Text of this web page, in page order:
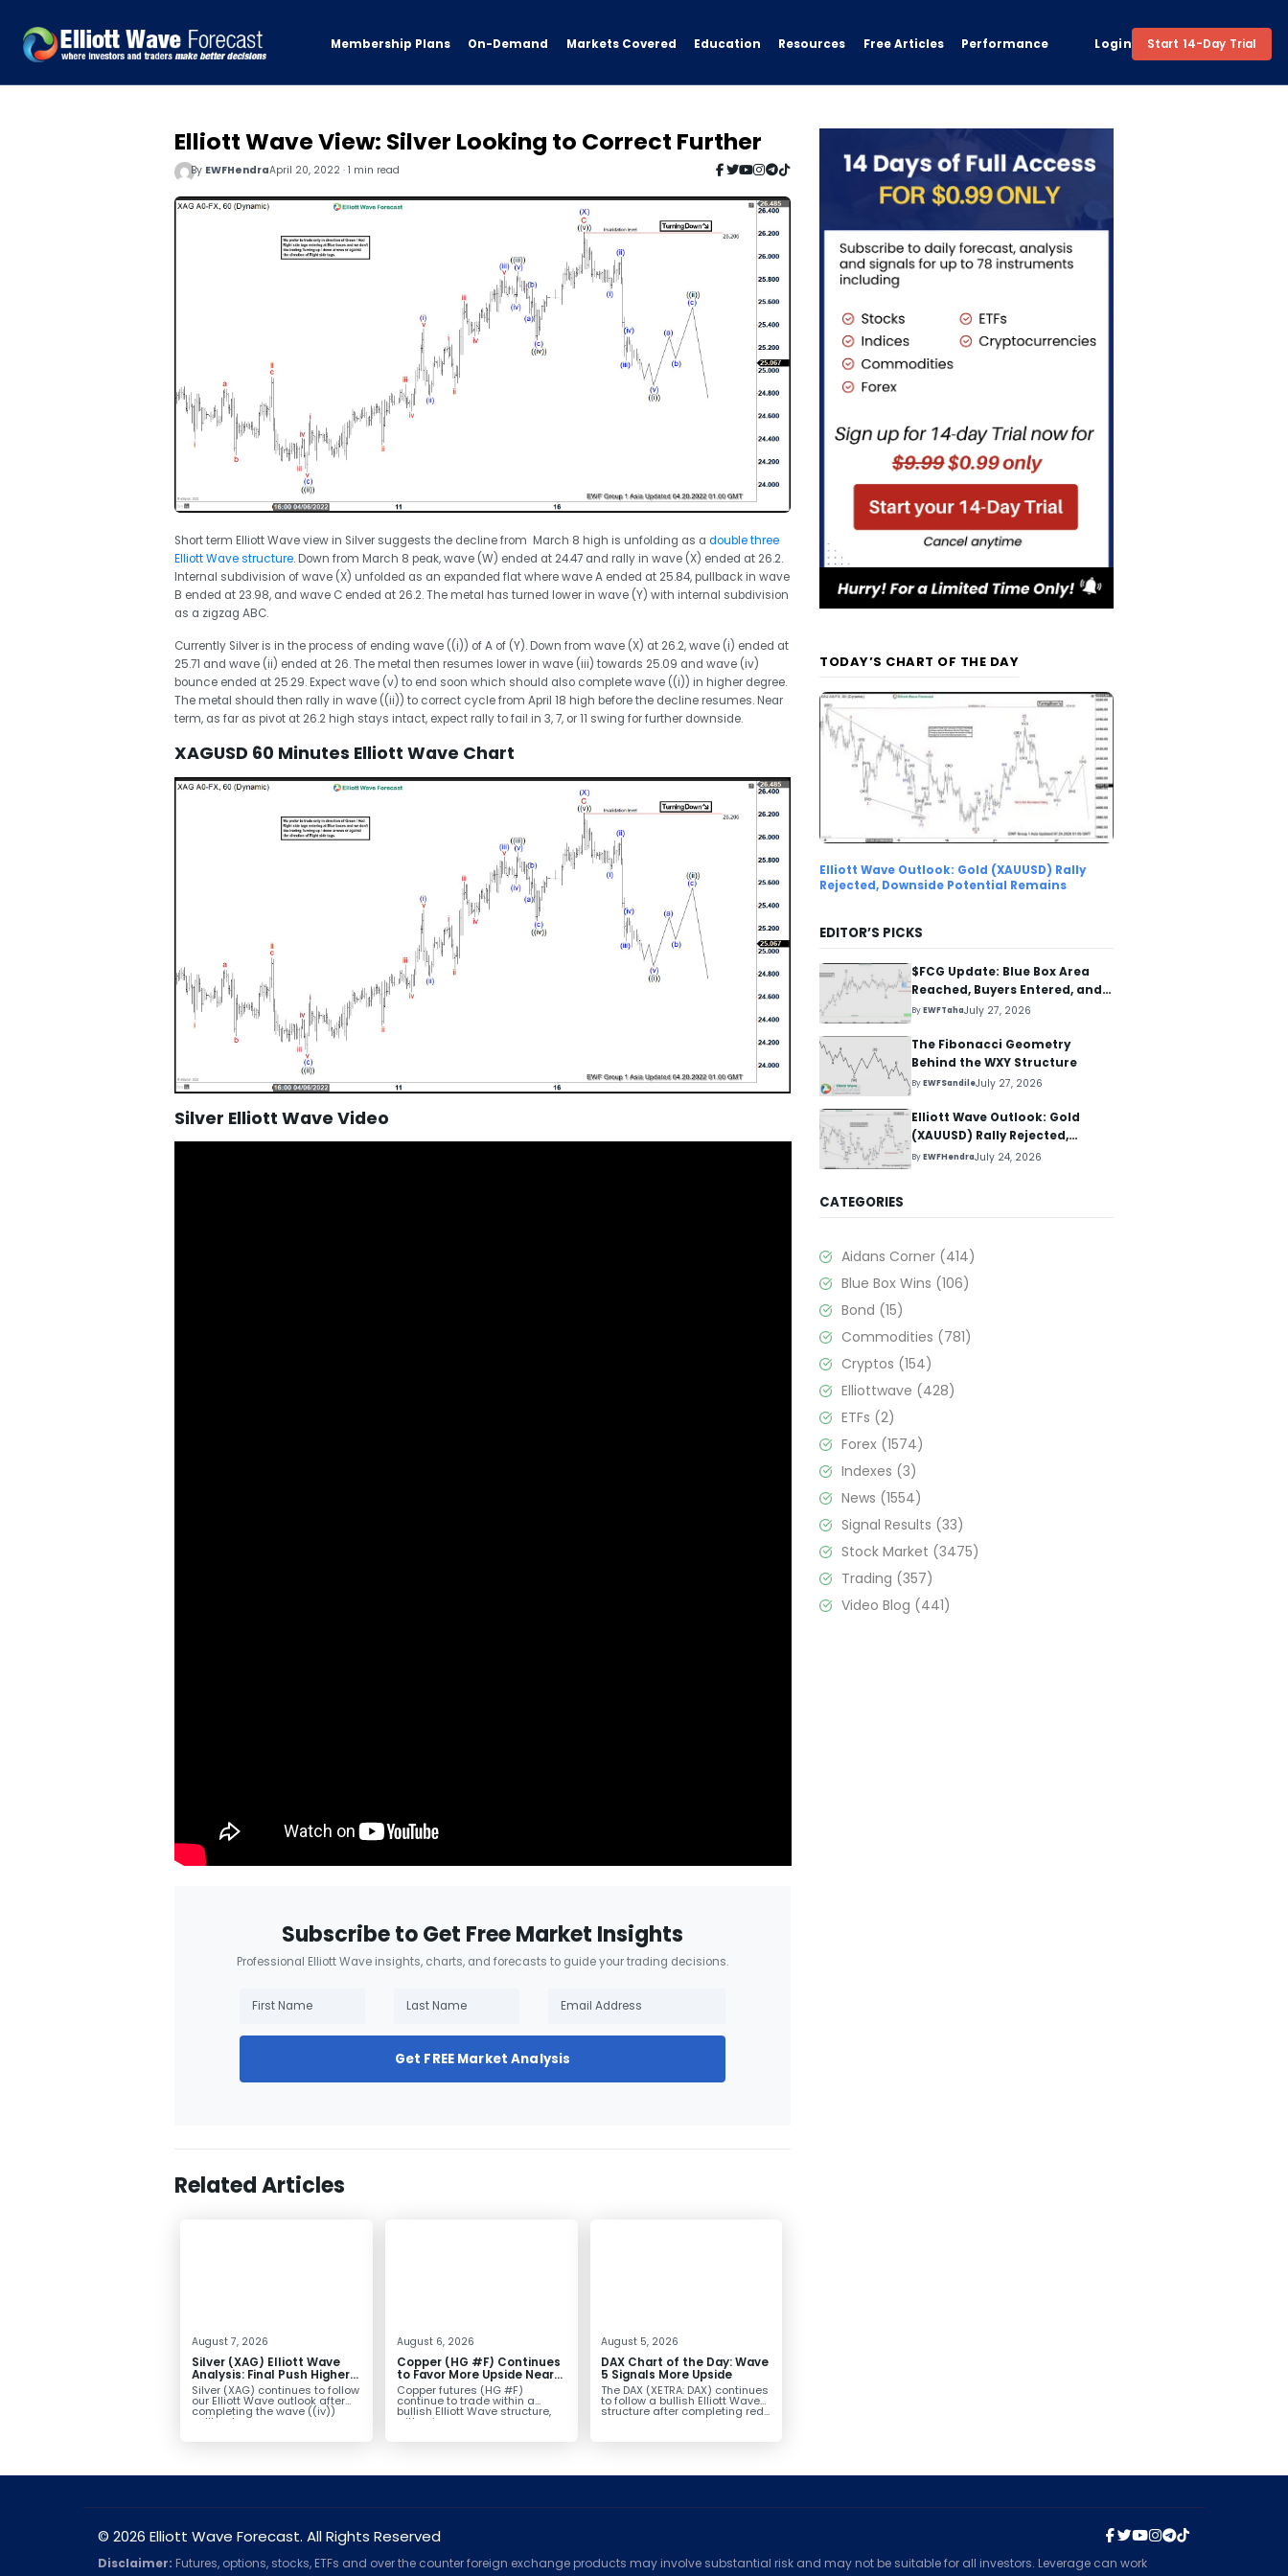
Membership Plans On-Demand Markets Covered Education Resources Free Articles Performance Login Start 14-Day Trial
Elliott Wave View: Silver Looking to Correct Further
By EWFHendraApril 20, 2022 · 1 min read
Short term Elliott Wave view in Silver suggests the decline from March 8 high is unfolding as a double three
Elliott Wave structure. Down from March 8 peak, wave (W) ended at 24.47 and rally in wave (X) ended at 26.2.
Internal subdivision of wave (X) unfolded as an expanded flat where wave A ended at 25.84, pullback in wave
B ended at 23.98, and wave C ended at 26.2. The metal has turned lower in wave (Y) with internal subdivision
as a zigzag ABC.
Currently Silver is in the process of ending wave ((i)) of A of (Y). Down from wave (X) at 26.2, wave (i) ended at
25.71 and wave (ii) ended at 26. The metal then resumes lower in wave (iii) towards 25.09 and wave (iv)
bounce ended at 25.29. Expect wave (v) to end soon which should also complete wave ((i)) in higher degree.
The metal should then rally in wave ((ii)) to correct cycle from April 18 high before the decline resumes. Near
term, as far as pivot at 26.2 high stays intact, expect rally to fail in 3, 7, or 11 swing for further downside.
XAGUSD 60 Minutes Elliott Wave Chart
Silver Elliott Wave Video
Subscribe to Get Free Market Insights
Professional Elliott Wave insights, charts, and forecasts to guide your trading decisions.
Get FREE Market Analysis
Related Articles
August 7, 2026
Silver (XAG) Elliott Wave
Analysis: Final Push Higher
Before Reversal
Silver (XAG) continues to follow
our Elliott Wave outlook after
completing the wave ((iv))
pullback...
August 6, 2026
Copper (HG #F) Continues
to Favor More Upside Near
Term
Copper futures (HG #F)
continue to trade within a
bullish Elliott Wave structure,
with price...
August 5, 2026
DAX Chart of the Day: Wave
5 Signals More Upside
The DAX (XETRA: DAX) continues
to follow a bullish Elliott Wave
structure after completing red...
TODAY’S CHART OF THE DAY
Elliott Wave Outlook: Gold (XAUUSD) Rally
Rejected, Downside Potential Remains
EDITOR’S PICKS
$FCG Update: Blue Box Area
Reached, Buyers Entered, and
Reaction Higher Started
ByEWFTahaJuly 27, 2026
The Fibonacci Geometry
Behind the WXY Structure
ByEWFSandileJuly 27, 2026
Elliott Wave Outlook: Gold
(XAUUSD) Rally Rejected,
Downside Potential Remains
ByEWFHendraJuly 24, 2026
CATEGORIES
Aidans Corner (414)
Blue Box Wins (106)
Bond (15)
Commodities (781)
Cryptos (154)
Elliottwave (428)
ETFs (2)
Forex (1574)
Indexes (3)
News (1554)
Signal Results (33)
Stock Market (3475)
Trading (357)
Video Blog (441)
© 2026 Elliott Wave Forecast. All Rights Reserved
Disclaimer: Futures, options, stocks, ETFs and over the counter foreign exchange products may involve substantial risk and may not be suitable for all investors. Leverage can work